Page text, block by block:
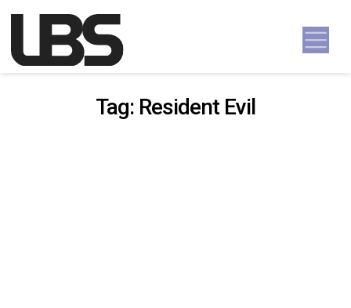
Main Navigation
Tag: Resident Evil